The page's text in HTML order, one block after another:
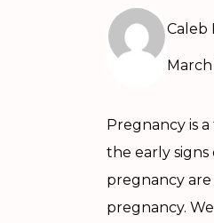
Caleb
Pregnancy is
the early
pregnancy
pregnancy.